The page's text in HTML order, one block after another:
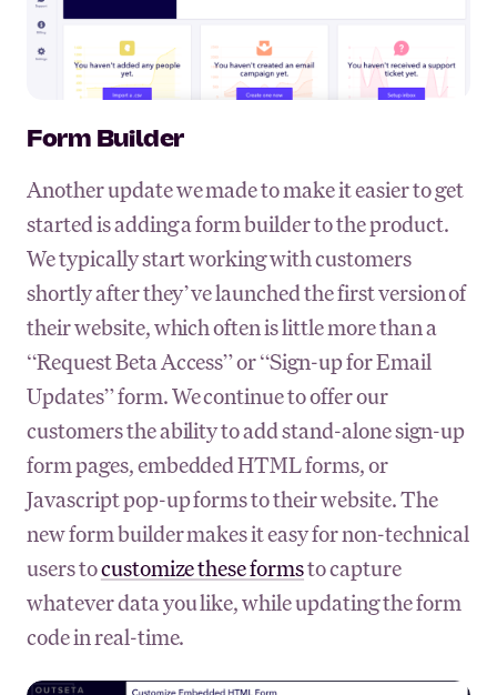
Form Builder
Another update we made to make it easier to get
started is adding a form builder to the product.
We typically start working with customers
shortly after they’ve launched the first version of
their website, which often is little more than a
“Request Beta Access” or “Sign-up for Email
Updates” form. We continue to offer our
customers the ability to add stand-alone sign-up
form pages, embedded HTML forms, or
Javascript pop-up forms to their website. The
new form builder makes it easy for non-technical
users tocustomize these formsto capture
whatever data you like, while updating the form
code in real-time.